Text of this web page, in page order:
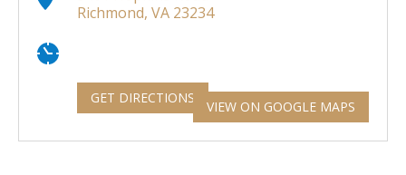
Richmond, VA 23234
GET DIRECTIONS
VIEW ON GOOGLE MAPS